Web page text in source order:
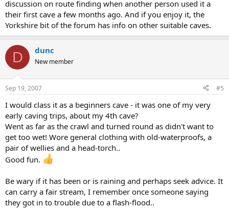
discussion on route finding when another person used it a
their first cave a few months ago. And if you enjoy it, the
Yorkshire bit of the forum has info on other suitable caves.
D dunc
New member
Sep 19, 2007 #5
I would class it as a beginners cave - it was one of my very
early caving trips, about my 4th cave?
Went as far as the crawl and turned round as didn't want to
get too wet! Wore general clothing with old-waterproofs, a
pair of wellies and a head-torch..
Good fun.
Be wary if it has been or is raining and perhaps seek advice. It
can carry a fair stream, I remember once someone saying
they got in to trouble due to a flash-flood..